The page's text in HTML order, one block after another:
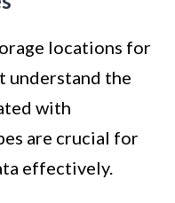
locations for
understand the
with
are crucial for
effectively.